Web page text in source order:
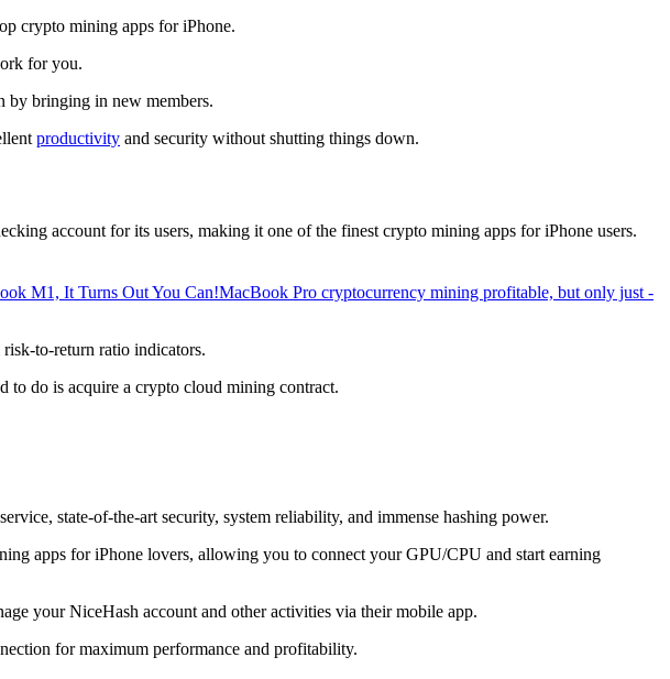
crypto mining apps for iPhone.
for you.
by bringing in new members.
productivity and security without shutting things down.
account for its users, making it one of the finest crypto mining apps for iPhone users.
M1, It Turns Out You Can!MacBook Pro cryptocurrency mining profitable, but only just -
to-return ratio indicators.
to do is acquire a crypto cloud mining contract.
state-of-the-art security, system reliability, and immense hashing power.
apps for iPhone lovers, allowing you to connect your GPU/CPU and start earning
your NiceHash account and other activities via their mobile app.
for maximum performance and profitability.